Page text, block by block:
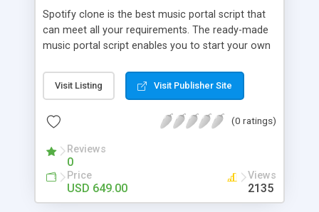
Spotify clone is the best music portal script that
can meet all your requirements. The ready-made
music portal script enables you to start your own
rather than to start from scratch. The members
can explore the music under segments like pop,
is packed with astonishing features that will boost
market.
Visit Listing Visit Publisher Site
(0 ratings)
Reviews
0
Price
USD 649.00
Views
2135